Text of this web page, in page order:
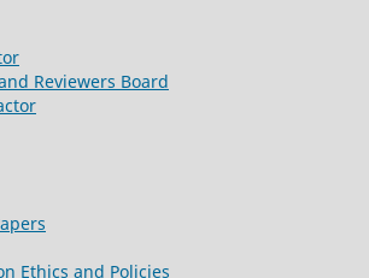
Reviewers Board
Ethics and Policies